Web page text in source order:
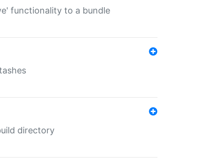
functionality to a bundle
directory